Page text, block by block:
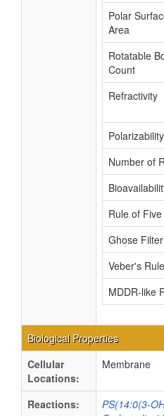
Polar
Area
Rotatable
Count
Refractivity
Polarizability
Number of
Rule of Five
Ghose Filter
Veber's Rule
MDDR-like
Biological Properties
Cellular
Locations:
Membrane
Reactions:
PS(14:0(3-